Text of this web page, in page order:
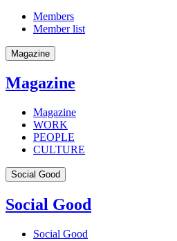
Members
Member list
Magazine
Magazine
Magazine
WORK
PEOPLE
CULTURE
Social Good
Social Good
Social Good